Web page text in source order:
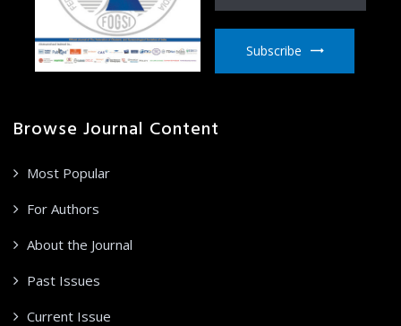
Subscribe
Browse Journal Content
Most Popular
For Authors
About the Journal
Past Issues
Current Issue